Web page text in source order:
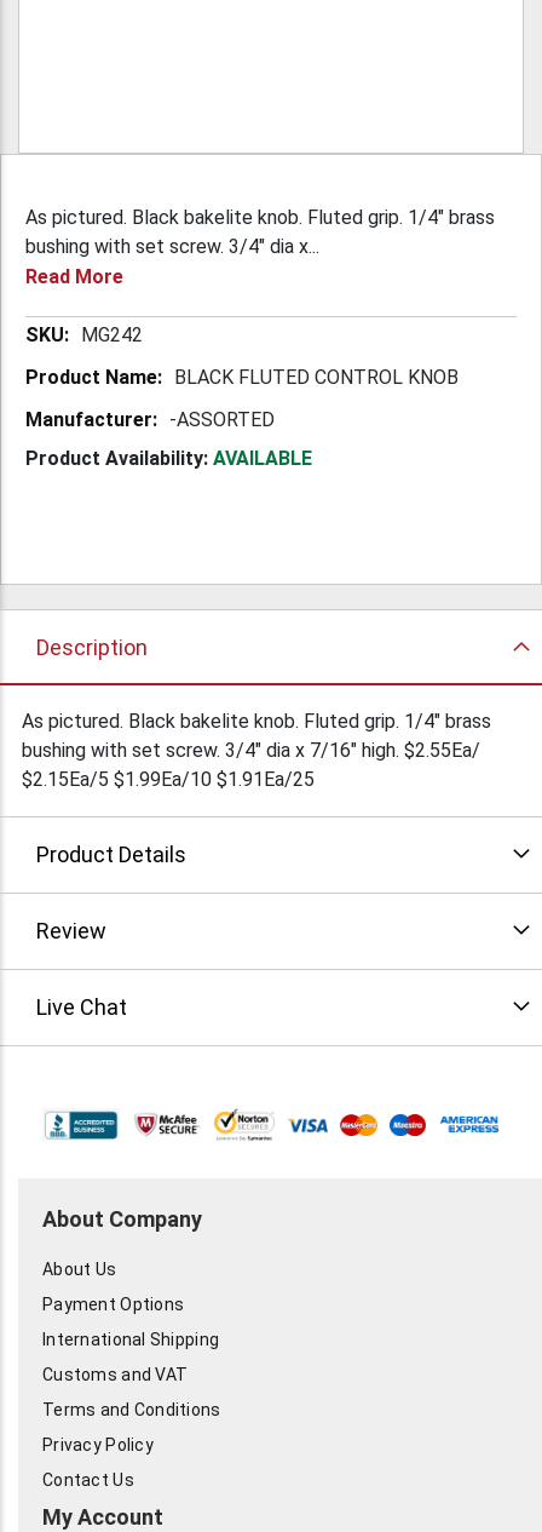
As pictured. Black bakelite knob. Fluted grip. 1/4" brass
bushing with set screw. 3/4" dia x...
Read More
More MG242
BLACK FLUTED CONTROL KNOB
-ASSORTED
Product Availability: AVAILABLE
Description
As pictured. Black bakelite knob. Fluted grip. 1/4" brass
bushing with set screw. 3/4" dia x 7/16" high. $2.55Ea/
$2.15Ea/5 $1.99Ea/10 $1.91Ea/25
Product Details
Review
Live Chat
About Company
About Us
Payment Options
International Shipping
Customs and VAT
Terms and Conditions
Privacy Policy
Contact Us
My Account